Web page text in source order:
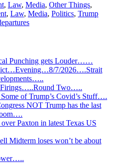
, Law, Media, Other Things,
, Law, Media, Politics, Trump
Punching gets Louder……
7/2026….Strait
Firings…..Round Two…..
of Trump’s Covid’s Stuff….
NOT Trump has the last
Paxton in latest Texas US
Midterm loses won’t be about